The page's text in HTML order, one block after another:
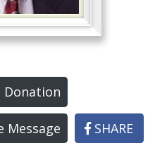
Donation
Message SHARE